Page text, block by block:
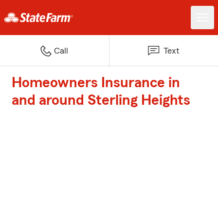
Call Text
Homeowners Insurance in
and around Sterling Heights